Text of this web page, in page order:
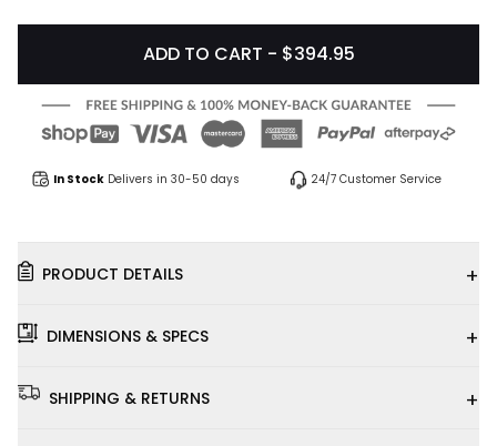
ADD TO CART - $394.95
In Stock Delivers in 30-50 days 24/7 Customer Service
PRODUCT DETAILS +
DIMENSIONS & SPECS +
SHIPPING & RETURNS +